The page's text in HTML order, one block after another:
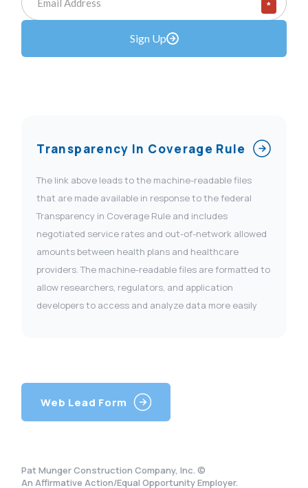
*
Sign Up
Transparency In Coverage Rule
The link above leads to the machine-readable files
that are made available in response to the federal
Transparency in Coverage Rule and includes
negotiated service rates and out-of-network allowed
amounts between health plans and healthcare
providers. The machine-readable files are formatted to
allow researchers, regulators, and application
developers to access and analyze data more easily
Web Lead Form
Pat Munger Construction Company, Inc. ©
An Affirmative Action/Equal Opportunity Employer.